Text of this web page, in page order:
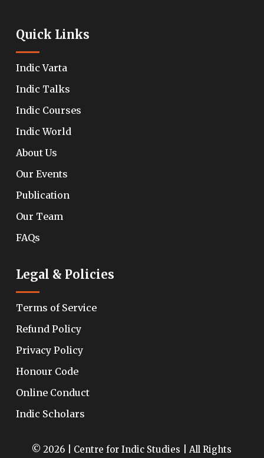
Quick Links
Indic Varta
Indic Talks
Indic Courses
Indic World
About Us
Our Events
Publication
Our Team
FAQs
Legal & Policies
Terms of Service
Refund Policy
Privacy Policy
Honour Code
Online Conduct
Indic Scholars
© 2026 | Centre for Indic Studies | All Rights